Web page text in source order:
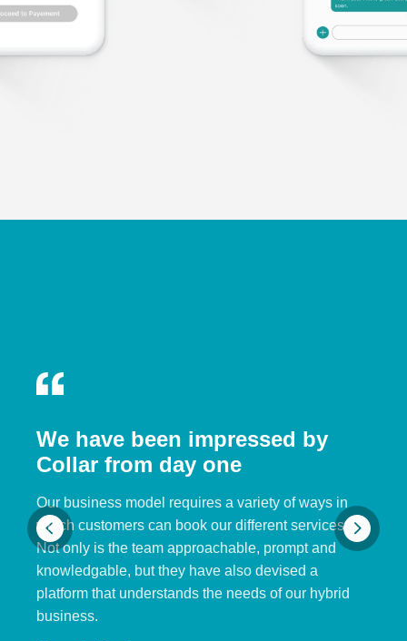
We have been impressed by
Collar from day one
Our business model requires a variety of ways in
which customers can book our different services.
Not only is the team approachable, prompt and
knowledgable, but they have also devised a
platform that understands the needs of our hybrid
business.